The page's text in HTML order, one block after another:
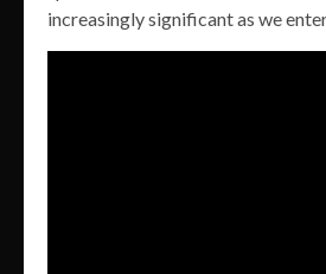
increasingly significant as we